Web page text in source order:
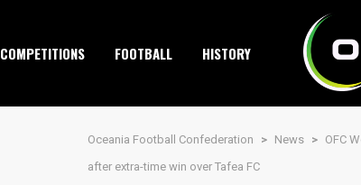
COMPETITIONS FOOTBALL HISTORY
Oceania Football Confederation > News > OFC
after extra-time win over Tafea FC